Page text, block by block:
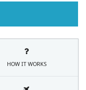
HOW IT WORKS